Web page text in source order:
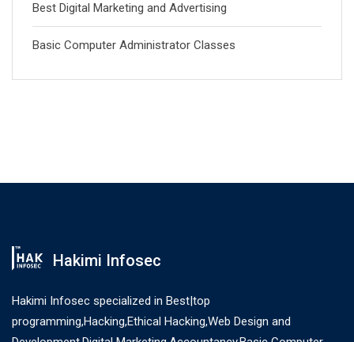
Best Digital Marketing and Advertising
Basic Computer Administrator Classes
Hakimi Infosec
Hakimi Infosec specialized in Best|top
programming,Hacking,Ethical Hacking,Web Design and